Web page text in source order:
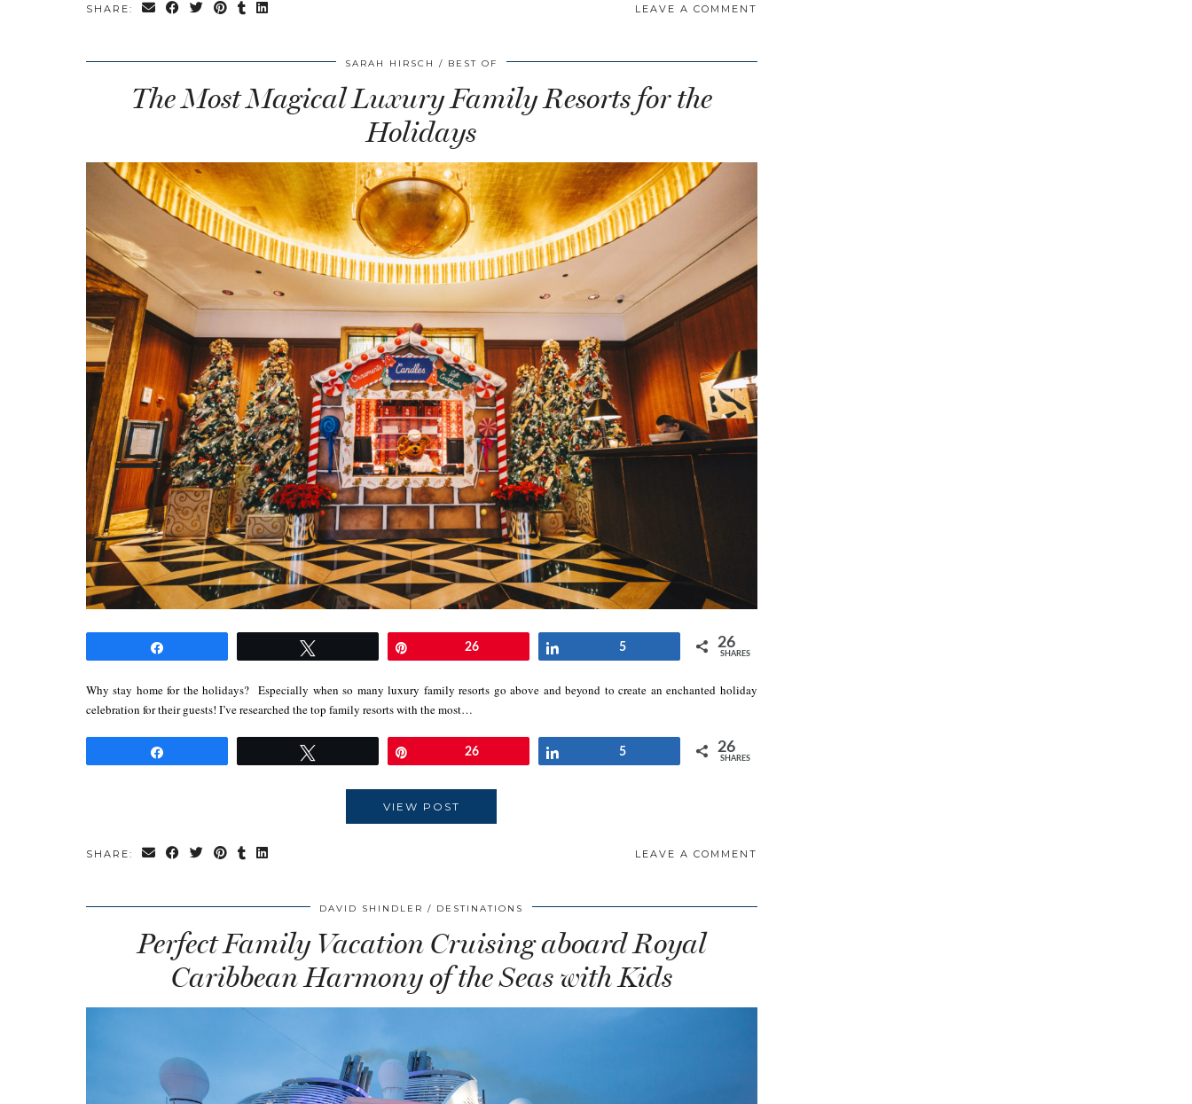
SHARE: LEAVE A COMMENT
SARAH HIRSCH BEST OF
The Most Magical Luxury Family Resorts for the
Holidays
26 5 26
SHARES
Why stay home for the holidays? Especially when so many luxury family resorts go above and beyond to create an enchanted holiday
celebration for their guests! I’ve researched the top family resorts with the most…
26 5 26
SHARES
VIEW POST
SHARE: LEAVE A COMMENT
DAVID SHINDLER DESTINATIONS
Perfect Family Vacation Cruising aboard Royal
Caribbean Harmony of the Seas with Kids